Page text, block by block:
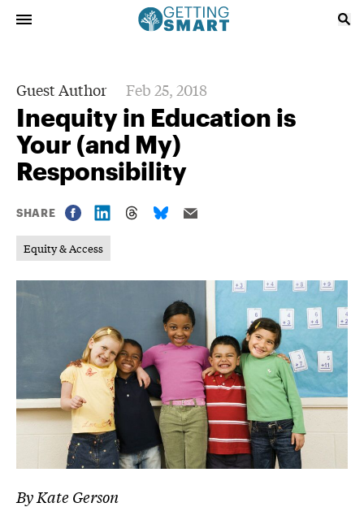
Guest Author Feb 25, 2018
Inequity in Education is
Your (and My)
Responsibility
SHARE
Equity & Access
By Kate Gerson